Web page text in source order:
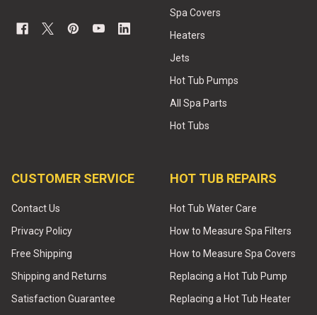
Spa Covers
Heaters
Jets
Hot Tub Pumps
All Spa Parts
Hot Tubs
CUSTOMER SERVICE
Contact Us
Privacy Policy
Free Shipping
Shipping and Returns
Satisfaction Guarantee
HOT TUB REPAIRS
Hot Tub Water Care
How to Measure Spa Filters
How to Measure Spa Covers
Replacing a Hot Tub Pump
Replacing a Hot Tub Heater